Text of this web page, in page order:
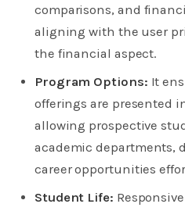
comparisons, and
aligning with the user
the financial aspect.
Program Options: It
offerings are presented
allowing prospective
academic departments,
career opportunities
Student Life: